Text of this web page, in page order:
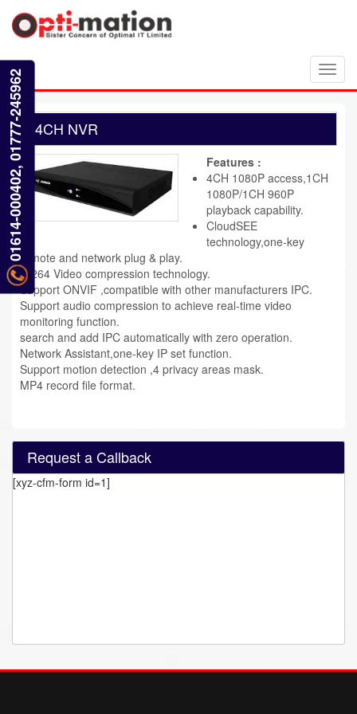
4CH NVR
Features :
4CH 1080P access,1CH
1080P/1CH 960P
playback capability.
CloudSEE
technology,one-key
remote and network plug & play.
H.264 Video compression technology.
Support ONVIF ,compatible with other manufacturers IPC.
Support audio compression to achieve real-time video
monitoring function.
search and add IPC automatically with zero operation.
Network Assistant,one-key IP set function.
Support motion detection ,4 privacy areas mask.
MP4 record file format.
Request a Callback
[xyz-cfm-form id=1]
01614-000402, 01777-245962